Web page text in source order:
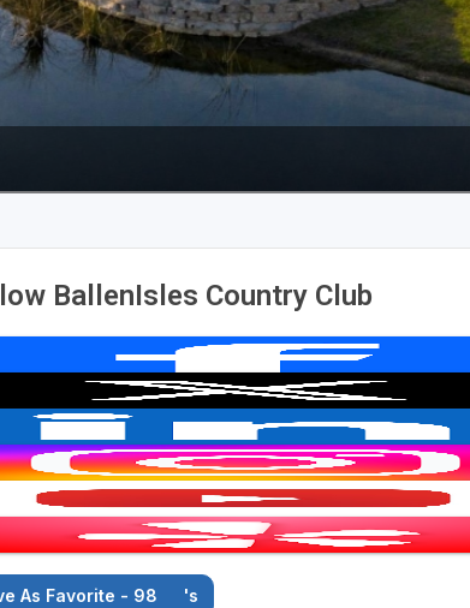
BallenIsles Country Club
As Favorite - 98 's